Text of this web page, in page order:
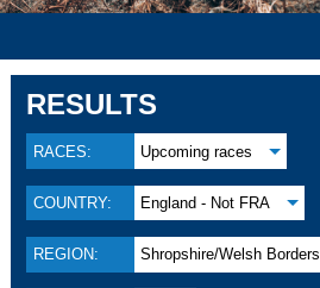
RESULTS
RACES: Upcoming races
COUNTRY: England - Not FRA
REGION: Shropshire/Welsh Borders